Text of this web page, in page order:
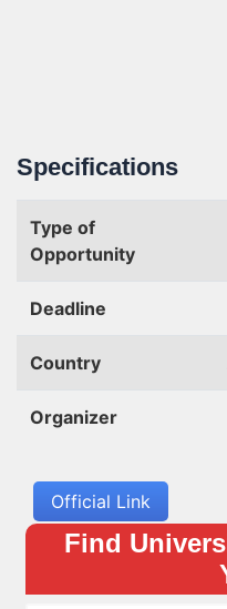
Specifications
Type of
Opportunity
Deadline
Country
Organizer
Official Link
Find